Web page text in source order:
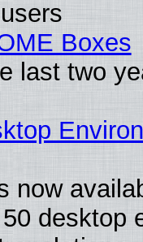
Boxes
last two
now
desktop